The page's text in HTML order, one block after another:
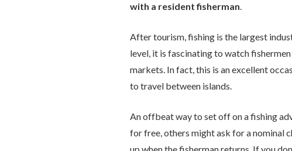
with a resident fisherman.
After tourism, fishing is the largest
level, it is fascinating to watch
markets. In fact, this is an excellent
to travel between islands.
An offbeat way to set off on a fishing
for free, others might ask for a nominal